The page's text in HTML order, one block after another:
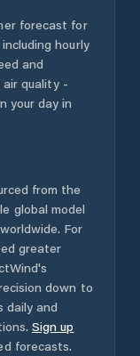
forecast for
including hourly
and
air quality -
your day in
from the
global model
For
greater
down to
daily and
Sign up
forecasts.